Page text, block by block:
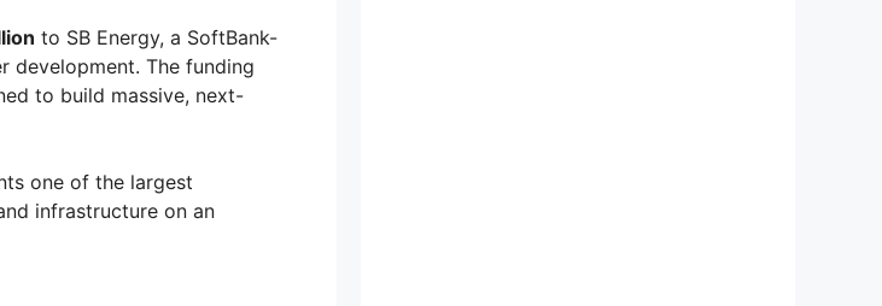
to SB Energy, a SoftBank-
development. The funding
to build massive, next-
one of the largest
infrastructure on an